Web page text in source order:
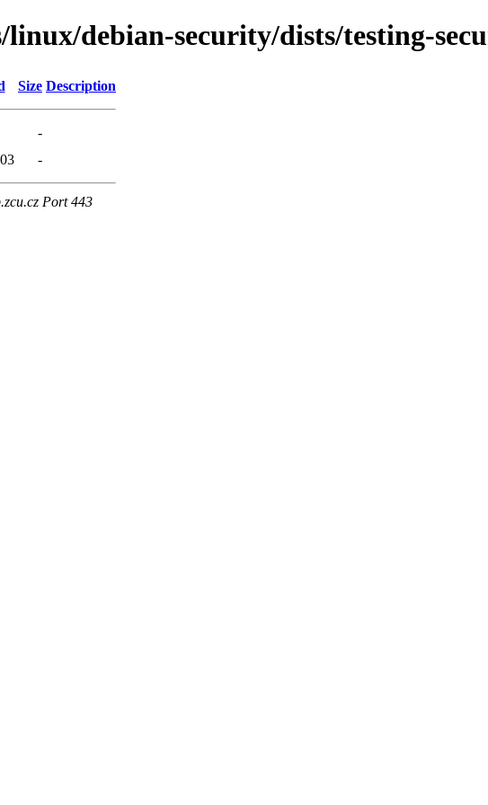
debian-security/dists/testing-
Size Description
-
-
Port 443